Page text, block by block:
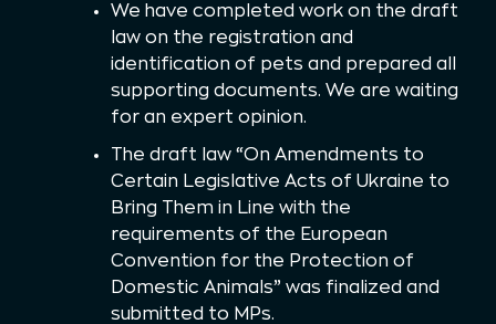
We have completed work on the draft
law on the registration and
identification of pets and prepared all
supporting documents. We are waiting
for an expert opinion.
The draft law “On Amendments to
Certain Legislative Acts of Ukraine to
Bring Them in Line with the
requirements of the European
Convention for the Protection of
Domestic Animals” was finalized and
submitted to MPs.